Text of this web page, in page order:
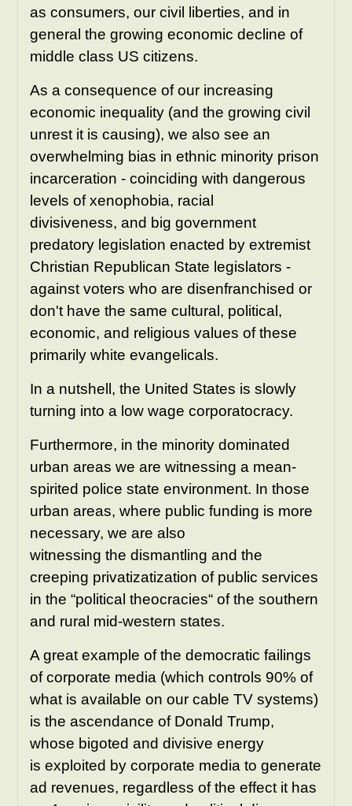
as consumers, our civil liberties, and in
general the growing economic decline of
middle class US citizens.
As a consequence of our increasing
economic inequality (and the growing civil
unrest it is causing), we also see an
overwhelming bias in ethnic minority prison
incarceration - coinciding with dangerous
levels of xenophobia, racial
divisiveness, and big government
predatory legislation enacted by extremist
Christian Republican State legislators -
against voters who are disenfranchised or
don't have the same cultural, political,
economic, and religious values of these
primarily white evangelicals.
In a nutshell, the United States is slowly
turning into a low wage corporatocracy.
Furthermore, in the minority dominated
urban areas we are witnessing a mean-
spirited police state environment. In those
urban areas, where public funding is more
necessary, we are also
witnessing the dismantling and the
creeping privatizatization of public services
in the “political theocracies“ of the southern
and rural mid-western states.
A great example of the democratic failings
of corporate media (which controls 90% of
what is available on our cable TV systems)
is the ascendance of Donald Trump,
whose bigoted and divisive energy
is exploited by corporate media to generate
ad revenues, regardless of the effect it has